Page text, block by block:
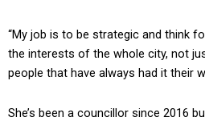
“My job is to be strategic and think
the interests of the whole city, not
people that have always had it their
She’s been a councillor since 2016